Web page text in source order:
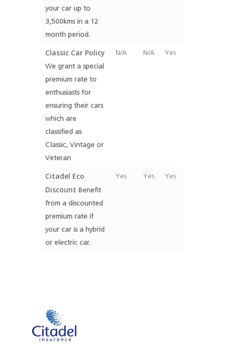
your car up to
3,500kms in a 12
month period.
Classic Car Policy
We grant a special
premium rate to
enthusiasts for
ensuring their cars
which are
classified as
Classic, Vintage or
Veteran
N/A N/A Yes
Citadel Eco
Discount Benefit
from a discounted
premium rate if
your car is a hybrid
or electric car.
Yes Yes Yes